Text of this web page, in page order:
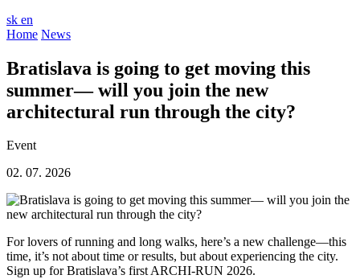
sk en
Home News
Bratislava is going to get moving this
summer— will you join the new
architectural run through the city?
Event
02. 07. 2026
For lovers of running and long walks, here’s a new challenge—this
time, it’s not about time or results, but about experiencing the city.
Sign up for Bratislava’s first ARCHI-RUN 2026.